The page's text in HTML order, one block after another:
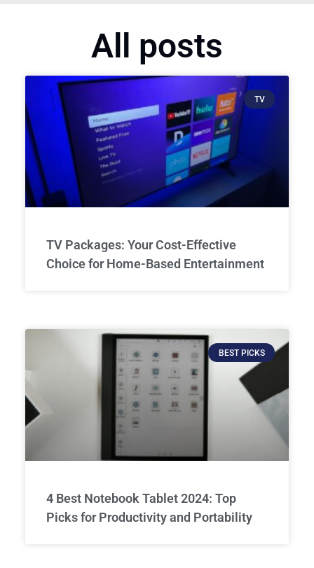
All posts
TV
TV Packages: Your Cost-Effective
Choice for Home-Based Entertainment
BEST PICKS
4 Best Notebook Tablet 2024: Top
Picks for Productivity and Portability